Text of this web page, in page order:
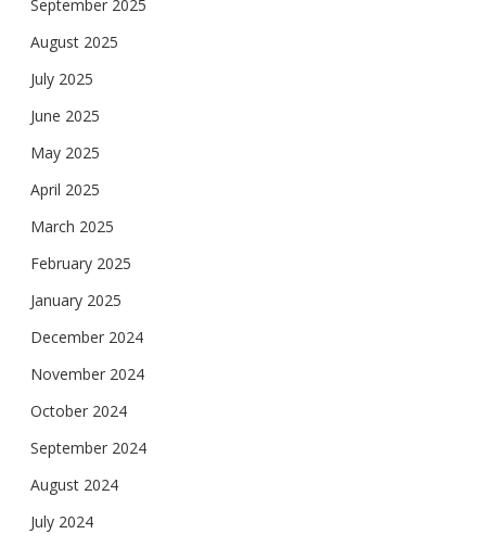
September 2025
August 2025
July 2025
June 2025
May 2025
April 2025
March 2025
February 2025
January 2025
December 2024
November 2024
October 2024
September 2024
August 2024
July 2024